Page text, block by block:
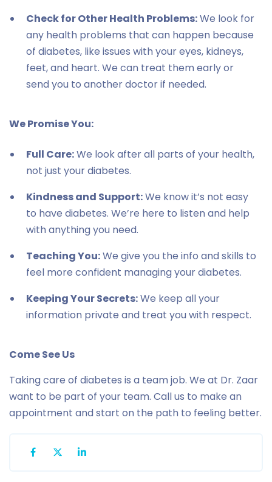
Check for Other Health Problems:We look for
any health problems that can happen because
of diabetes, like issues with your eyes, kidneys,
feet, and heart. We can treat them early or
send you to another doctor if needed.
We Promise You:
Full Care:We look after all parts of your health,
not just your diabetes.
Kindness and Support:We know it’s not easy
to have diabetes. We’re here to listen and help
with anything you need.
Teaching You:We give you the info and skills to
feel more confident managing your diabetes.
Keeping Your Secrets:We keep all your
information private and treat you with respect.
Come See Us
Taking care of diabetes is a team job. We at Dr. Zaar
want to be part of your team. Call us to make an
appointment and start on the path to feeling better.